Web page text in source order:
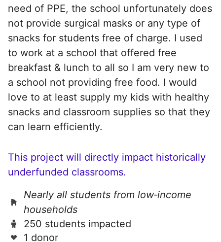
need of PPE, the school unfortunately does
not provide surgical masks or any type of
snacks for students free of charge. I used
to work at a school that offered free
breakfast & lunch to all so I am very new to
a school not providing free food. I would
love to at least supply my kids with healthy
snacks and classroom supplies so that they
can learn efficiently.
This project will directly impact historically
underfunded classrooms.
Nearly all students from low‑income
households
250 students impacted
1 donor